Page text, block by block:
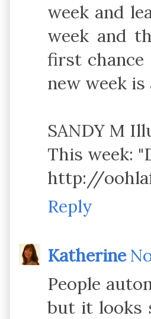
week and
week and
first chance
new week is
SANDY M
This week:
http://
Reply
Katherine
People
but it looks